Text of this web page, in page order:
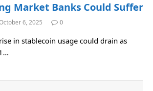
Market Banks Could Suffer
6, 2025 0
in stablecoin usage could drain as